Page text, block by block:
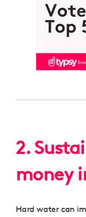
2.
money
Hard water can